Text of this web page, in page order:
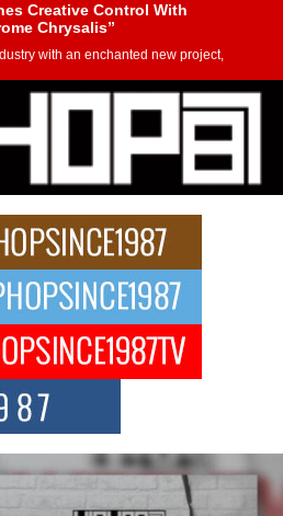
Creative Control With
Chrysalis”
with an enchanted new project,
His R&B Roots with Emotionally
Michael M Jeni represents a modern
The Independent Artist Making
emergence of Avery Franklin, a dynamic
The New Wave of Private
Up the Scene
the epicenter of a powerful private